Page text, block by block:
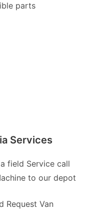
parts
Services
field Service call
to our depot
Request Van